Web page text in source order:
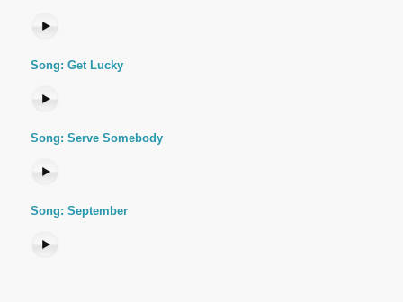
Song: Get Lucky
Song: Serve Somebody
Song: September